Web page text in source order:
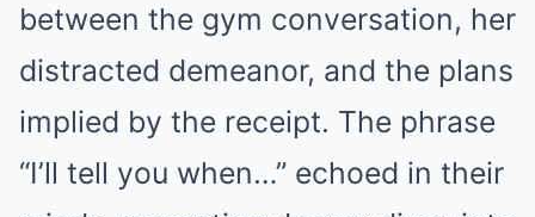
between the gym conversation, her
distracted demeanor, and the plans
implied by the receipt. The phrase
“I’ll tell you when…” echoed in their